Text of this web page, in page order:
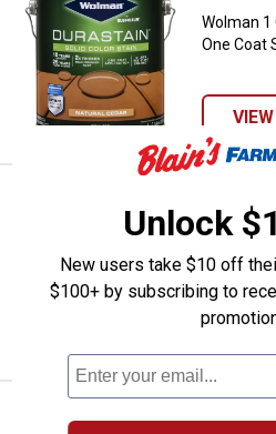
Wolman 1
One Coat
Price:
Wolman 1
One Coat
Price:
69
.
Unlock
New users take $10 off
$100+ by subscribing to